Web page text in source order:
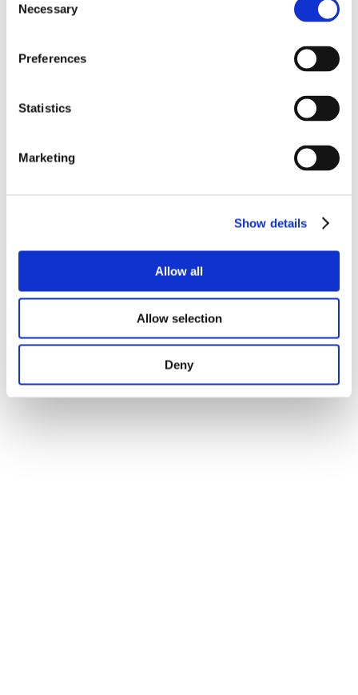
Selection
Necessary
Preferences
Statistics
Marketing
Show details
Allow all
Allow selection
Deny